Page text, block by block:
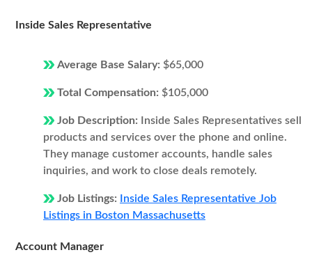
Inside Sales Representative
Average Base Salary: $65,000
Total Compensation: $105,000
Job Description:
Inside Sales Representatives sell
products and services over the phone and online.
They manage customer accounts, handle sales
inquiries, and work to close deals remotely.
Job Listings:
Inside Sales Representative Job
Listings in Boston Massachusetts
Account Manager